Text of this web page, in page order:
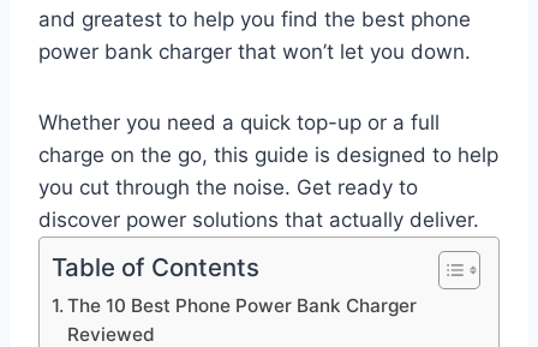
and greatest to help you find the best phone
power bank charger that won’t let you down.
Whether you need a quick top-up or a full
charge on the go, this guide is designed to help
you cut through the noise. Get ready to
discover power solutions that actually deliver.
Table of Contents
The 10 Best Phone Power Bank Charger
Reviewed